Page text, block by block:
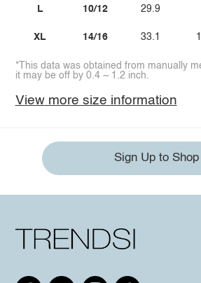
L
XL
10/12
14/16
29.9
33.1
*This data was obtained from manually
it may be off by 0.4 ~ 1.2 inch.
View more size information
Sign Up to Shop